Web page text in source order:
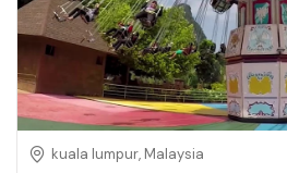
kuala lumpur, Malaysia